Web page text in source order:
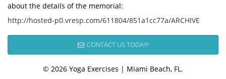
about the details of the memorial:
http://hosted-p0.vresp.com/611804/851a1cc77a/ARCHIVE
CONTACT US TODAY!
© 2026 Yoga Exercises | Miami Beach, FL.